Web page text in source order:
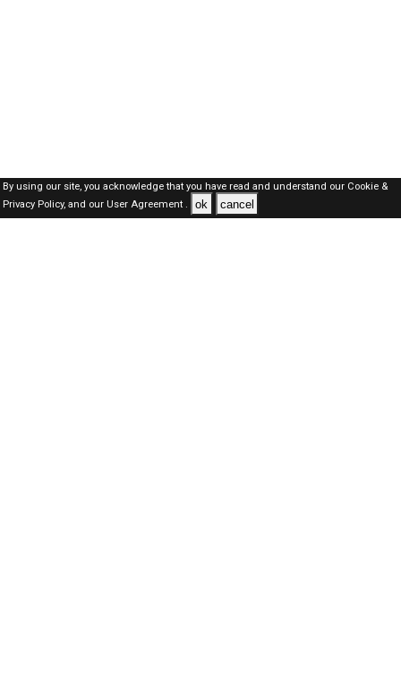
By using our site, you acknowledge that you have read and understand our Cookie &
Privacy Policy,and our User Agreement . ok cancel
Oman Jobs Here © 2019-2026 ALL RIGHTS RESERVED